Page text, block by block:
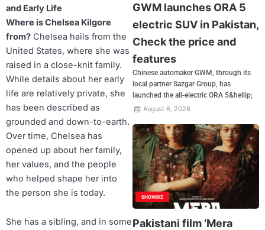
and Early Life
Where is Chelsea Kilgore
from? Chelsea hails from the
United States, where she was
raised in a close-knit family.
While details about her early
life are relatively private, she
has been described as
grounded and down-to-earth.
Over time, Chelsea has
opened up about her family,
her values, and the people
who helped shape her into
the person she is today.
She has a sibling, and in some
GWM launches ORA 5
electric SUV in Pakistan,
Check the price and
features
Chinese automaker GWM, through its
local partner Sazgar Group, has
launched the all-electric ORA 5&hellip;
August 6, 2026
SHOWBIZ
Pakistani film ‘Mera